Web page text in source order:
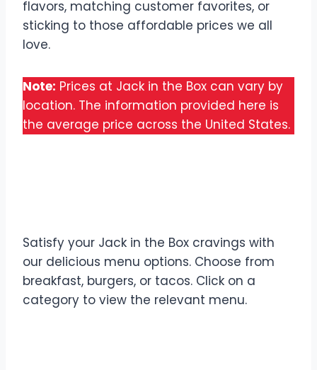
flavors, matching customer favorites, or
sticking to those affordable prices we all
love.
Note: Prices at Jack in the Box can vary by
location. The information provided here is
the average price across the United States.
Satisfy your Jack in the Box cravings with
our delicious menu options. Choose from
breakfast, burgers, or tacos. Click on a
category to view the relevant menu.